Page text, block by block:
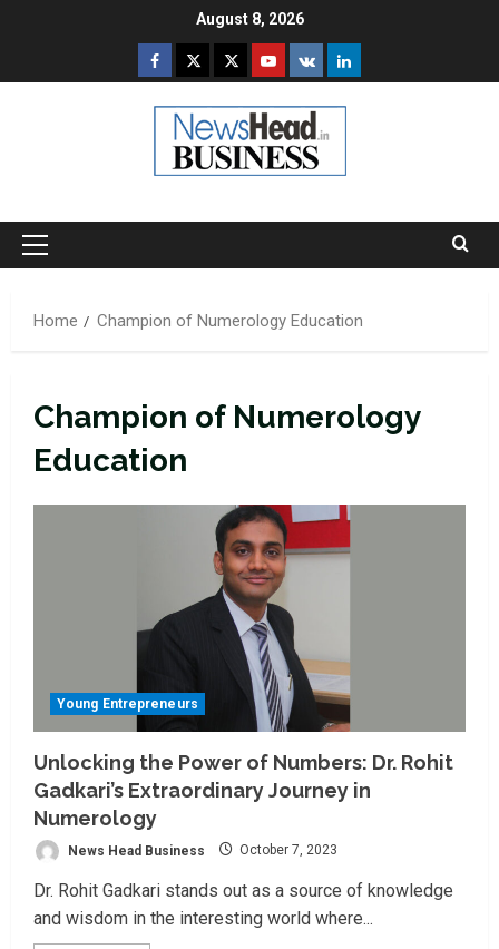
August 8, 2026
Facebook
TwitterInstagram
Youtube
VK LinkedIn
Primary
Home
Champion of Numerology Education
Champion of Numerology
Education
Young Entrepreneurs
Unlocking the Power of Numbers: Dr. Rohit
Gadkari’s Extraordinary Journey in
Numerology
News Head Business October 7, 2023
Dr. Rohit Gadkari stands out as a source of knowledge
and wisdom in the interesting world where...